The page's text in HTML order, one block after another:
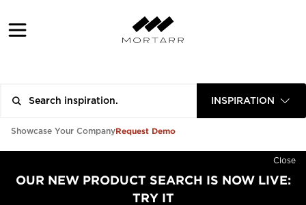
INSPIRATION
Showcase Your CompanyRequest Demo
Close
OUR NEW PRODUCT SEARCH IS NOW LIVE:
TRY IT